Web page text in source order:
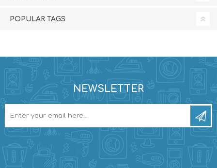
POPULAR TAGS
NEWSLETTER